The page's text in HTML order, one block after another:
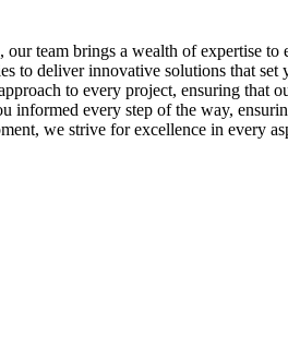
team brings a wealth of expertise to
to deliver innovative solutions that set
to every project, ensuring that
informed every step of the way,
we strive for excellence in every